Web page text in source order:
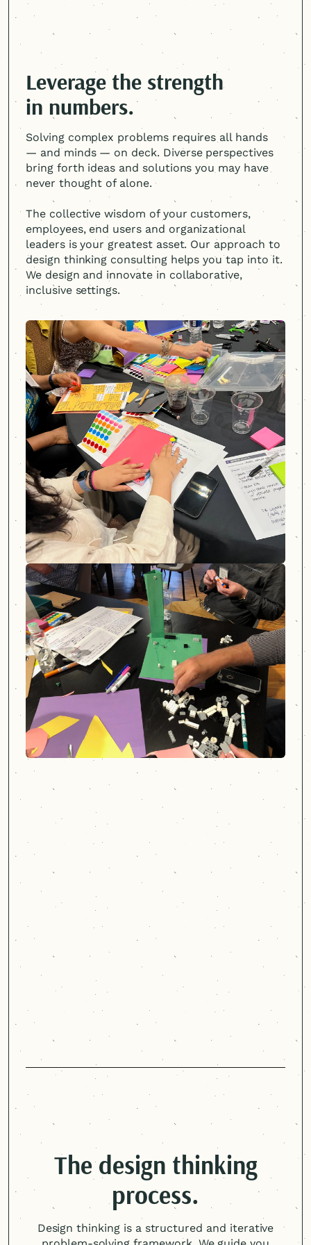
Leverage the strength
in numbers.
Solving complex problems requires all hands
— and minds — on deck. Diverse perspectives
bring forth ideas and solutions you may have
never thought of alone.
The collective wisdom of your customers,
employees, end users and organizational
leaders is your greatest asset. Our approach to
design thinking consulting helps you tap into it.
We design and innovate in collaborative,
inclusive settings.
Cast & Hue brought a
obsession to the work, which
opened our eyes to what's
Jeff Morely
Assistant Director, DBME
Arizona Department of Economic Security
The design thinking
process.
Design thinking is a structured and iterative